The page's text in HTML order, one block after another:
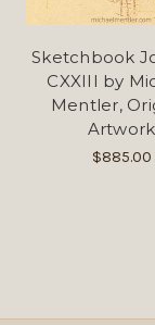
Sketchbook
CXXIII by
Mentler,
Artwork
$885.00